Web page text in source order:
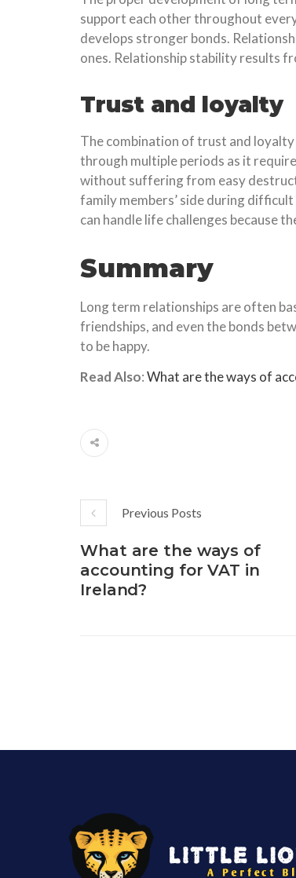
support each other throughout
develops stronger bonds.
ones. Relationship stability results
Trust and loyalty
The combination of trust and
through multiple periods as it
without suffering from easy
family members’ side during
can handle life challenges because
Summary
Long term relationships are often
friendships, and even the bonds
to be happy.
Read Also:What are the ways of
Previous Posts
What are the ways of
accounting for VAT in
Ireland?